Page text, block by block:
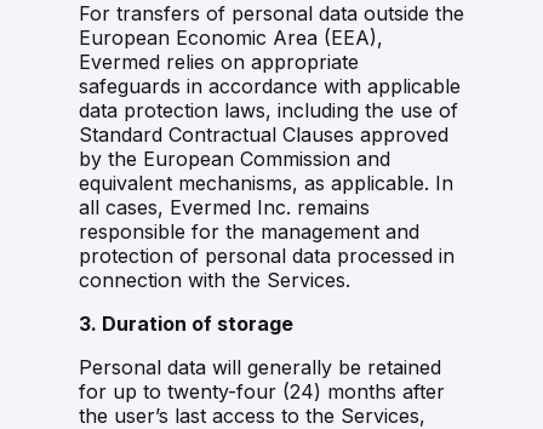
For transfers of personal data outside the
European Economic Area (EEA),
Evermed relies on appropriate
safeguards in accordance with applicable
data protection laws, including the use of
Standard Contractual Clauses approved
by the European Commission and
equivalent mechanisms, as applicable. In
all cases, Evermed Inc. remains
responsible for the management and
protection of personal data processed in
connection with the Services.
3. Duration of storage
Personal data will generally be retained
for up to twenty-four (24) months after
the user’s last access to the Services,